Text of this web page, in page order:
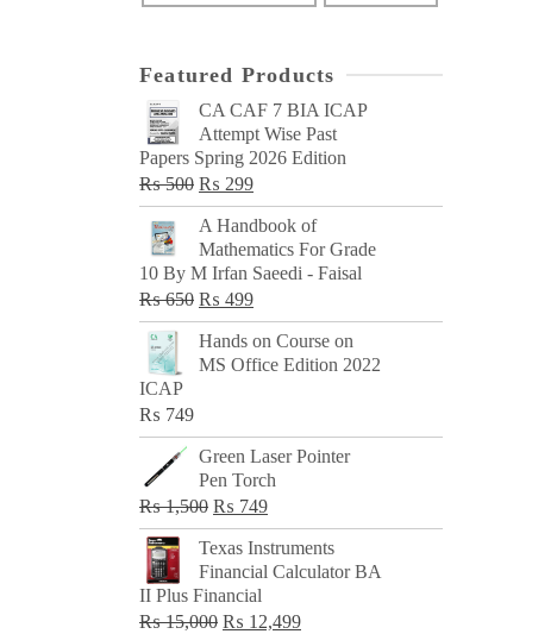
Featured Products
CA CAF 7 BIA ICAP
Attempt Wise Past
Papers Spring 2026 Edition
₨500 Original
price
was:
₨ 500.
₨ 299Current
price
₨ 299.
A Handbook of
Mathematics For Grade
10 By M Irfan Saeedi - Faisal
₨650 Original
price
was:
₨ 499Current
price
is:
Hands on Course on
MS Office Edition 2022
ICAP
₨ 749
Green Laser Pointer
Pen Torch
₨1,500 Original
price
was:
₨ 1,500.
₨ 749Current
price
is:
Texas Instruments
Financial Calculator BA
II Plus Financial
₨15,000 Original
₨ 12,499Current